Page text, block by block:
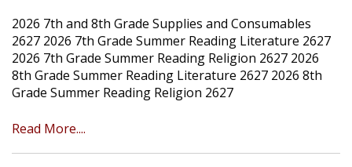
2026 7th and 8th Grade Supplies and Consumables
2627 2026 7th Grade Summer Reading Literature 2627
2026 7th Grade Summer Reading Religion 2627 2026
8th Grade Summer Reading Literature 2627 2026 8th
Grade Summer Reading Religion 2627
Read More....